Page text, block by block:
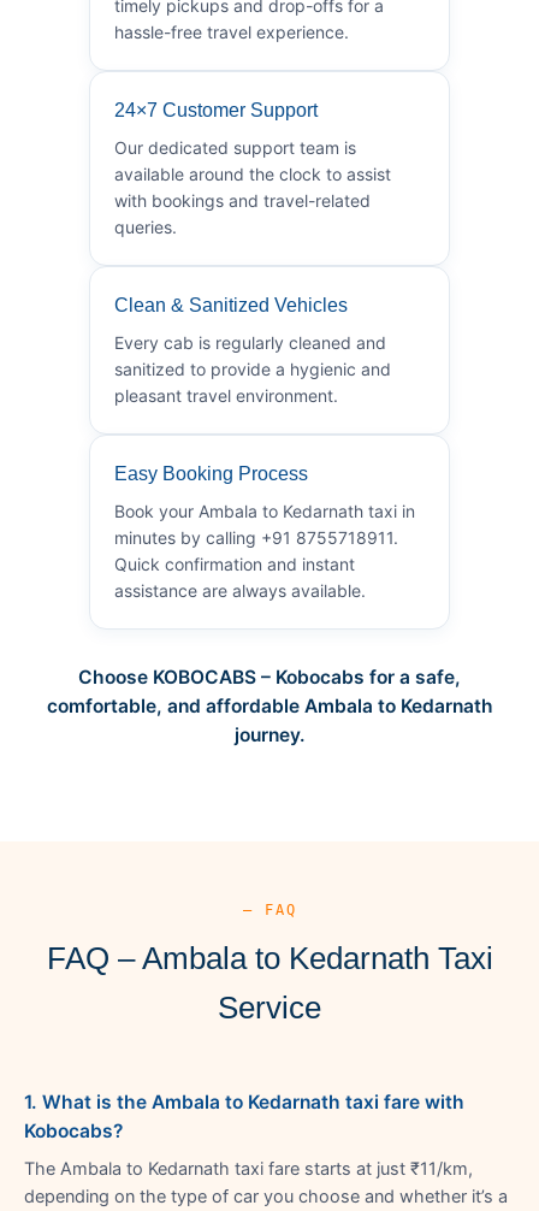
timely pickups and drop-offs for a
hassle-free travel experience.
24×7 Customer Support
Our dedicated support team is
available around the clock to assist
with bookings and travel-related
queries.
Clean & Sanitized Vehicles
Every cab is regularly cleaned and
sanitized to provide a hygienic and
pleasant travel environment.
Easy Booking Process
Book your Ambala to Kedarnath taxi in
minutes by calling +91 8755718911.
Quick confirmation and instant
assistance are always available.
Choose KOBOCABS – Kobocabs for a safe,
comfortable, and affordable Ambala to Kedarnath
journey.
— FAQ
FAQ – Ambala to Kedarnath Taxi
Service
1. What is the Ambala to Kedarnath taxi fare with
Kobocabs?
The Ambala to Kedarnath taxi fare starts at just ₹11/km,
depending on the type of car you choose and whether it’s a